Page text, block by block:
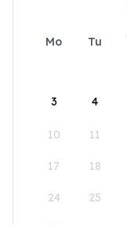
Mo Tu
3 4
10 11
17 18
24 25